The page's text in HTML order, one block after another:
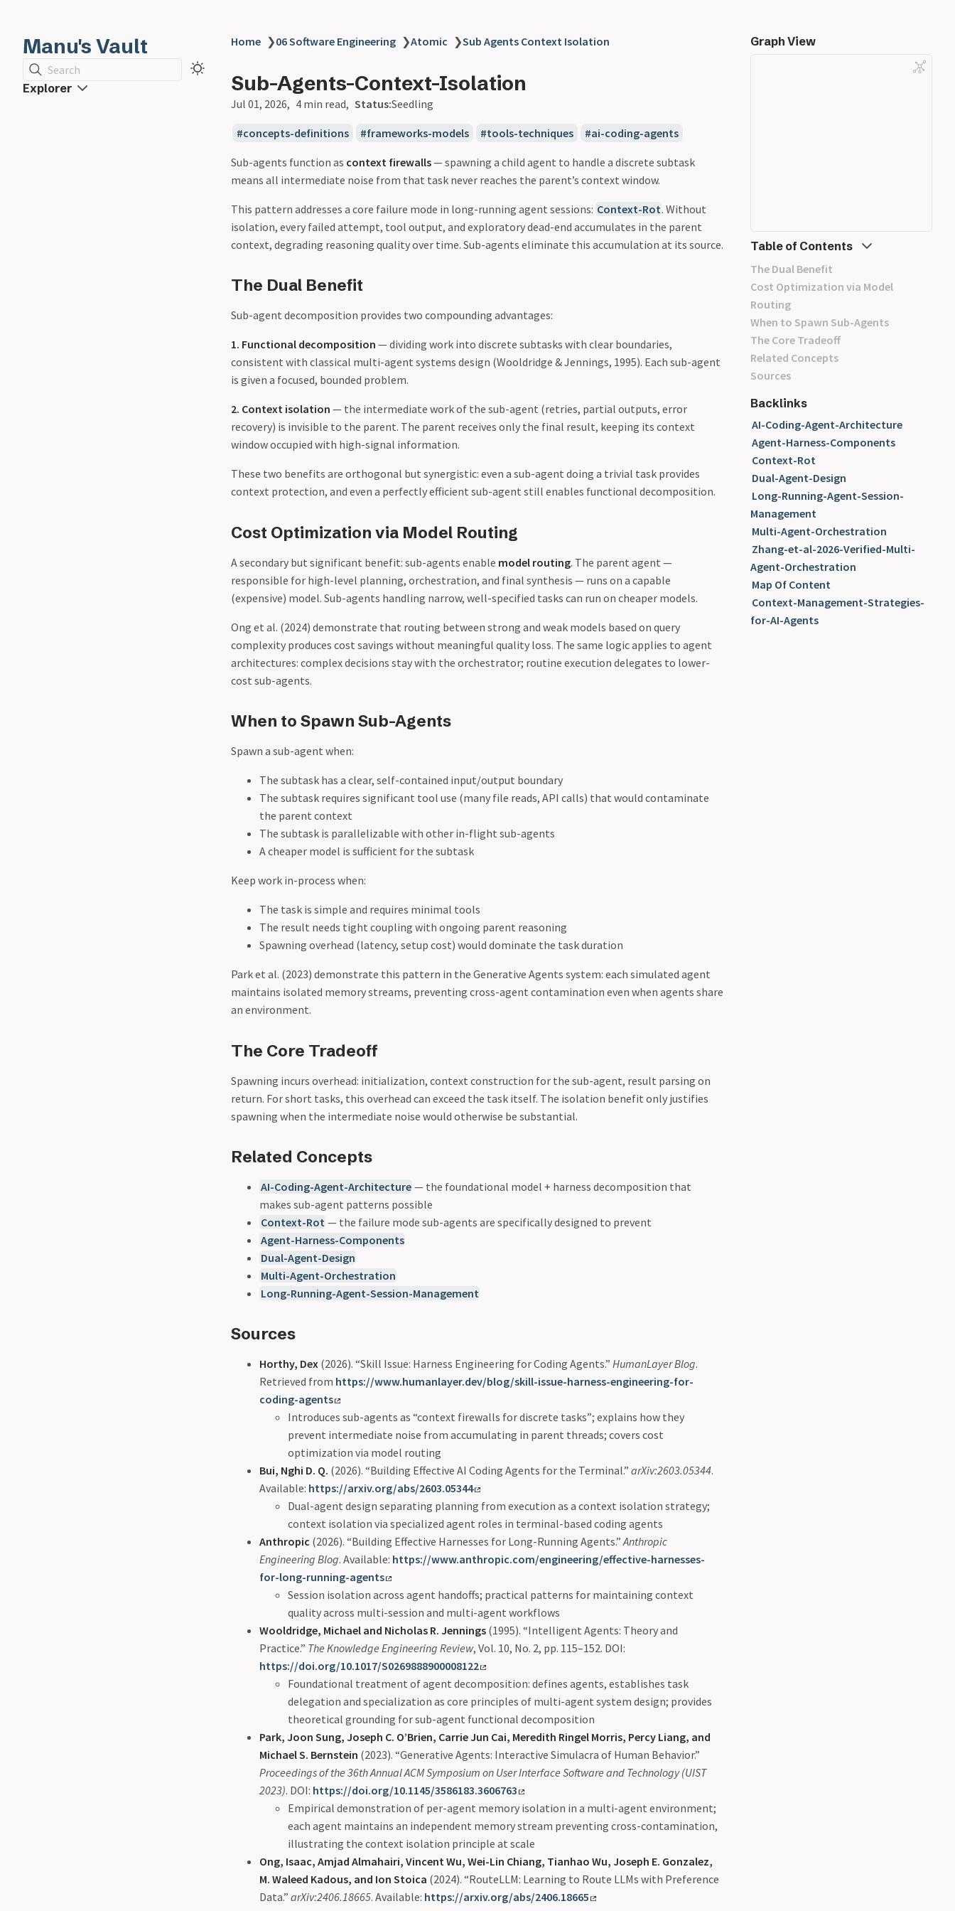
Manu's Vault
Search
Explorer
Home ❯06 Software Engineering ❯Atomic ❯Sub Agents Context Isolation
Sub-Agents-Context-Isolation
Jul 01, 2026 4 min read Status:Seedling
concepts-definitions frameworks-models tools-techniques ai-coding-agents
Sub-agents function as context firewalls— spawning a child agent to handle a discrete subtask
means all intermediate noise from that task never reaches the parent’s context window.
This pattern addresses a core failure mode in long-running agent sessions: Context-Rot. Without
isolation, every failed attempt, tool output, and exploratory dead-end accumulates in the parent
context, degrading reasoning quality over time. Sub-agents eliminate this accumulation at its source.
The Dual Benefit
Sub-agent decomposition provides two compounding advantages:
1. Functional decomposition — dividing work into discrete subtasks with clear boundaries,
consistent with classical multi-agent systems design (Wooldridge & Jennings, 1995). Each sub-agent
is given a focused, bounded problem.
2. Context isolation — the intermediate work of the sub-agent (retries, partial outputs, error
recovery) is invisible to the parent. The parent receives only the final result, keeping its context
window occupied with high-signal information.
These two benefits are orthogonal but synergistic: even a sub-agent doing a trivial task provides
context protection, and even a perfectly efficient sub-agent still enables functional decomposition.
Cost Optimization via Model Routing
A secondary but significant benefit: sub-agents enable model routing. The parent agent —
responsible for high-level planning, orchestration, and final synthesis — runs on a capable
(expensive) model. Sub-agents handling narrow, well-specified tasks can run on cheaper models.
Ong et al. (2024) demonstrate that routing between strong and weak models based on query
complexity produces cost savings without meaningful quality loss. The same logic applies to agent
architectures: complex decisions stay with the orchestrator; routine execution delegates to lower-
cost sub-agents.
When to Spawn Sub-Agents
Spawn a sub-agent when:
The subtask has a clear, self-contained input/output boundary
The subtask requires significant tool use (many file reads, API calls) that would contaminate
the parent context
The subtask is parallelizable with other in-flight sub-agents
A cheaper model is sufficient for the subtask
Keep work in-process when:
The task is simple and requires minimal tools
The result needs tight coupling with ongoing parent reasoning
Spawning overhead (latency, setup cost) would dominate the task duration
Park et al. (2023) demonstrate this pattern in the Generative Agents system: each simulated agent
maintains isolated memory streams, preventing cross-agent contamination even when agents share
an environment.
The Core Tradeoff
Spawning incurs overhead: initialization, context construction for the sub-agent, result parsing on
return. For short tasks, this overhead can exceed the task itself. The isolation benefit only justifies
spawning when the intermediate noise would otherwise be substantial.
Related Concepts
AI-Coding-Agent-Architecture — the foundational model + harness decomposition that
makes sub-agent patterns possible
Context-Rot — the failure mode sub-agents are specifically designed to prevent
Agent-Harness-Components
Dual-Agent-Design
Multi-Agent-Orchestration
Long-Running-Agent-Session-Management
Sources
Horthy, Dex (2026). “Skill Issue: Harness Engineering for Coding Agents.” HumanLayer Blog.
Retrieved from https://www.humanlayer.dev/blog/skill-issue-harness-engineering-for-
coding-agents
Introduces sub-agents as “context firewalls for discrete tasks”; explains how they
prevent intermediate noise from accumulating in parent threads; covers cost
optimization via model routing
Bui, Nghi D. Q. (2026). “Building Effective AI Coding Agents for the Terminal.” arXiv:2603.05344.
Available: https://arxiv.org/abs/2603.05344
Dual-agent design separating planning from execution as a context isolation strategy;
context isolation via specialized agent roles in terminal-based coding agents
Anthropic (2026). “Building Effective Harnesses for Long-Running Agents.”Anthropic
Engineering Blog. Available: https://www.anthropic.com/engineering/effective-harnesses-
for-long-running-agents
Session isolation across agent handoffs; practical patterns for maintaining context
quality across multi-session and multi-agent workflows
Wooldridge, Michael and Nicholas R. Jennings (1995). “Intelligent Agents: Theory and
Practice.” The Knowledge Engineering Review, Vol. 10, No. 2, pp. 115–152. DOI:
https://doi.org/10.1017/S0269888900008122
Foundational treatment of agent decomposition: defines agents, establishes task
delegation and specialization as core principles of multi-agent system design; provides
theoretical grounding for sub-agent functional decomposition
Park, Joon Sung, Joseph C. O’Brien, Carrie Jun Cai, Meredith Ringel Morris, Percy Liang, and
Michael S. Bernstein (2023). “Generative Agents: Interactive Simulacra of Human Behavior.”
Proceedings of the 36th Annual ACM Symposium on User Interface Software and Technology (UIST
2023). DOI: https://doi.org/10.1145/3586183.3606763
Empirical demonstration of per-agent memory isolation in a multi-agent environment;
each agent maintains an independent memory stream preventing cross-contamination,
illustrating the context isolation principle at scale
Ong, Isaac, Amjad Almahairi, Vincent Wu, Wei-Lin Chiang, Tianhao Wu, Joseph E. Gonzalez,
M. Waleed Kadous, and Ion Stoica (2024). “RouteLLM: Learning to Route LLMs with Preference
Data.” arXiv:2406.18665. Available: https://arxiv.org/abs/2406.18665
Graph View
Table of Contents
The Dual Benefit
Cost Optimization via Model
Routing
When to Spawn Sub-Agents
The Core Tradeoff
Related Concepts
Sources
Backlinks
AI-Coding-Agent-Architecture
Agent-Harness-Components
Context-Rot
Dual-Agent-Design
Long-Running-Agent-Session-
Management
Multi-Agent-Orchestration
Zhang-et-al-2026-Verified-Multi-
Agent-Orchestration
Map Of Content
Context-Management-Strategies-
for-AI-Agents